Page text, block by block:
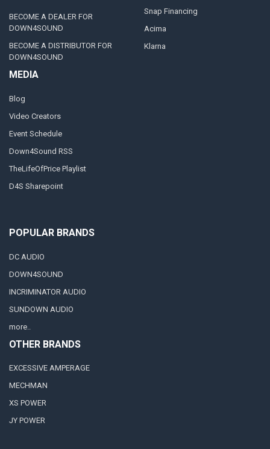
BECOME A DEALER FOR
DOWN4SOUND
BECOME A DISTRIBUTOR FOR
DOWN4SOUND
MEDIA
Blog
Video Creators
Event Schedule
Down4Sound RSS
TheLifeOfPrice Playlist
D4S Sharepoint
Snap Financing
Acima
Klarna
POPULAR BRANDS
DC AUDIO
DOWN4SOUND
INCRIMINATOR AUDIO
SUNDOWN AUDIO
more..
OTHER BRANDS
EXCESSIVE AMPERAGE
MECHMAN
XS POWER
JY POWER